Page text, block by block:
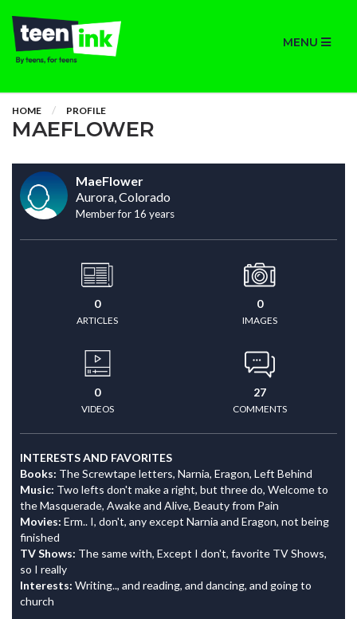
MENU
HOME PROFILE
MAEFLOWER
MaeFlower
Aurora, Colorado
Member for 16 years
0
ARTICLES
0
IMAGES
0
VIDEOS
27
COMMENTS
INTERESTS AND FAVORITES
Books: The Screwtape letters, Narnia, Eragon, Left Behind
Music: Two lefts don't make a right, but three do, Welcome to
the Masquerade, Awake and Alive, Beauty from Pain
Movies: Erm.. I, don't, any except Narnia and Eragon, not being
finished
TV Shows: The same with, Except I don't, favorite TV Shows,
so I really
Interests: Writing.., and reading, and dancing, and going to
church